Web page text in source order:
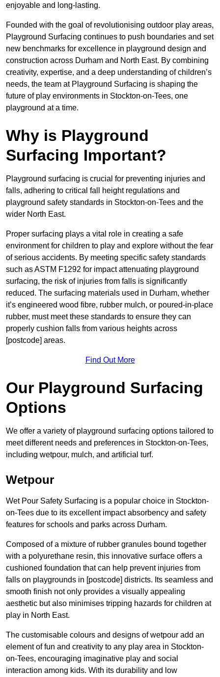
enjoyable and long-lasting.
Founded with the goal of revolutionising outdoor play areas,
Playground Surfacing continues to push boundaries and set
new benchmarks for excellence in playground design and
construction across Durham and North East. By combining
creativity, expertise, and a deep understanding of children’s
needs, the team at Playground Surfacing is shaping the
future of play environments in Stockton-on-Tees, one
playground at a time.
Why is Playground
Surfacing Important?
Playground surfacing is crucial for preventing injuries and
falls, adhering to critical fall height regulations and
playground safety standards in Stockton-on-Tees and the
wider North East.
Proper surfacing plays a vital role in creating a safe
environment for children to play and explore without the fear
of serious accidents. By meeting specific safety standards
such as ASTM F1292 for impact attenuating playground
surfacing, the risk of injuries from falls is significantly
reduced. The surfacing materials used in Durham, whether
it’s engineered wood fibre, rubber mulch, or poured-in-place
rubber, must meet these standards to ensure they can
properly cushion falls from various heights across
[postcode] areas.
Find Out More
Our Playground Surfacing
Options
We offer a variety of playground surfacing options tailored to
meet different needs and preferences in Stockton-on-Tees,
including wetpour, mulch, and artificial turf.
Wetpour
Wet Pour Safety Surfacing is a popular choice in Stockton-
on-Tees due to its excellent impact absorbency and safety
features for schools and parks across Durham.
Composed of a mixture of rubber granules bound together
with a polyurethane resin, this innovative surface offers a
cushioned foundation that can help prevent injuries from
falls on playgrounds in [postcode] districts. Its seamless and
smooth finish not only provides a visually appealing
aesthetic but also minimises tripping hazards for children at
play in North East.
The customisable colours and designs of wetpour add an
element of fun and creativity to any play area in Stockton-
on-Tees, encouraging imaginative play and social
interaction among kids. With its durability and low